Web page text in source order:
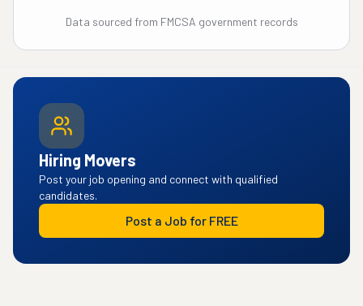
Data sourced from FMCSA government records
Hiring Movers
Post your job opening and connect with qualified
candidates.
Post a Job for FREE